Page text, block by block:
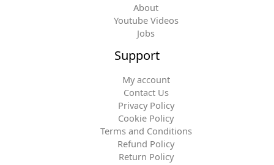
About
Youtube Videos
Jobs
Support
My account
Contact Us
Privacy Policy
Cookie Policy
Terms and Conditions
Refund Policy
Return Policy